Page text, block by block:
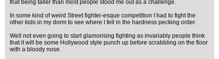
that being taller than most people stood me out as a challenge.
In some kind of weird Street fighter-esque competition I had to fight the
other kids in my dorm to see where I fell in the hardness pecking order.
Well not even going to start glamorising fighting as invariably people think
that it will be some Hollywood style punch up before scrabbling on the floor
with a bloody nose.